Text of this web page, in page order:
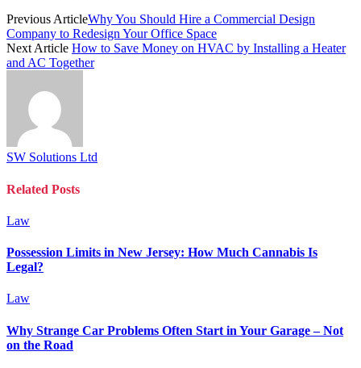
Previous ArticleWhy You Should Hire a Commercial Design
Company to Redesign Your Office Space
Next Article How to Save Money on HVAC by Installing a Heater
and AC Together
SW Solutions Ltd
Related Posts
Law
Possession Limits in New Jersey: How Much Cannabis Is
Legal?
Law
Why Strange Car Problems Often Start in Your Garage – Not
on the Road